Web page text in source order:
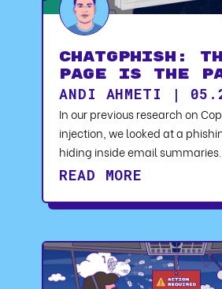
ChatGPhish:
Page Is the
ANDI AHMETI |
In our previous research on
injection, we looked at a
hiding inside email summaries.
READ MORE